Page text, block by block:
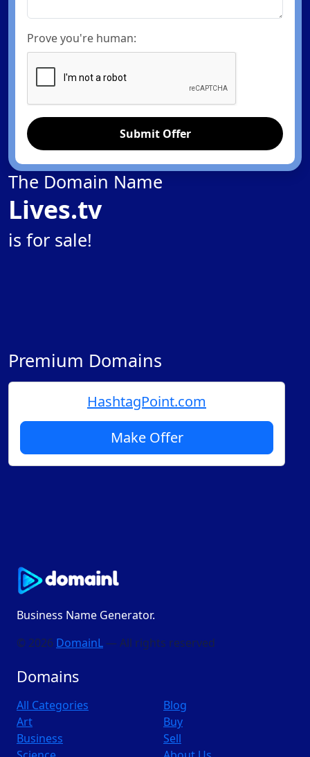
Prove you're human:
Submit Offer
The Domain Name
Lives.tv
is for sale!
Premium Domains
HashtagPoint.com
Make Offer
Business Name Generator.
© 2026 DomainL — All rights reserved
Domains
All Categories
Art
Business
Blog
Buy
Sell